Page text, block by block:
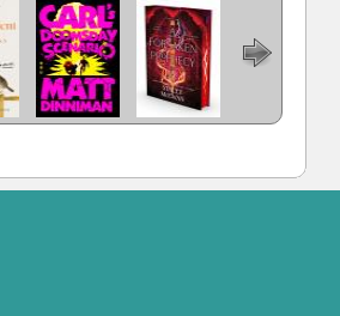
Carl's
Doomsday
Scenario
A Forsaken
Prophecy